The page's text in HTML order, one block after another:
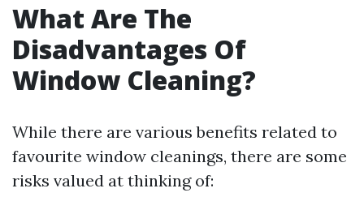
What Are The
Disadvantages Of
Window Cleaning?
While there are various benefits related to
favourite window cleanings, there are some
risks valued at thinking of: